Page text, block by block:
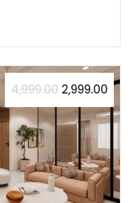
4,999.00 2,999.00